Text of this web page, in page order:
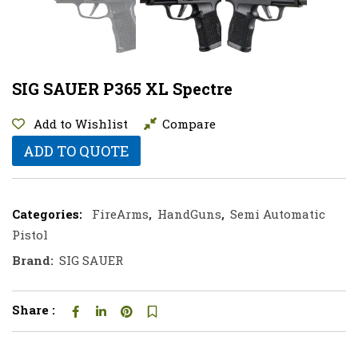
SIG SAUER P365 XL Spectre
Add to Wishlist Compare
ADD TO QUOTE
Categories: FireArms, HandGuns, Semi Automatic
Pistol
Brand: SIG SAUER
Share :